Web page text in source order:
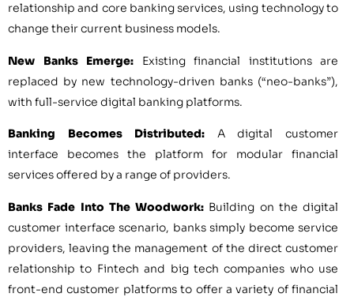
relationship and core banking services, using technology to
change their current business models.
New Banks Emerge: Existing financial institutions are
replaced by new technology-driven banks (“neo-banks”),
with full-service digital banking platforms.
Banking Becomes Distributed: A digital customer
interface becomes the platform for modular financial
services offered by a range of providers.
Banks Fade Into The Woodwork: Building on the digital
customer interface scenario, banks simply become service
providers, leaving the management of the direct customer
relationship to Fintech and big tech companies who use
front-end customer platforms to offer a variety of financial